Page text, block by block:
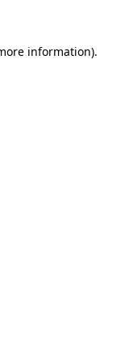
information).